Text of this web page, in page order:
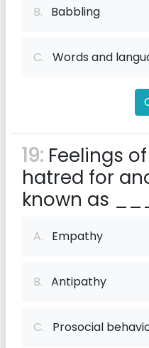
B. Babbling
C. Words and
19: Feelings
hatred for
known as
A. Empathy
B. Antipathy
C. Prosocial